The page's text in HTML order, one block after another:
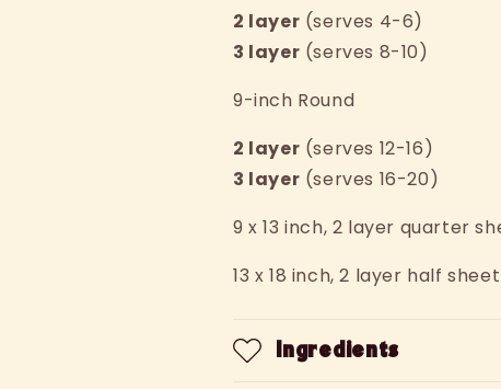
2 layer (serves 4-6)
3 layer (serves 8-10)
9-inch Round
2 layer (serves 12-16)
3 layer (serves 16-20)
9 x 13 inch, 2 layer quarter
13 x 18 inch, 2 layer half
Ingredients